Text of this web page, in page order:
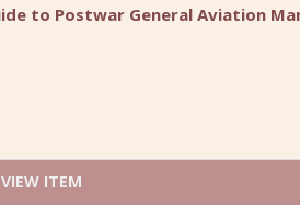
to Postwar General Aviation
VIEW ITEM